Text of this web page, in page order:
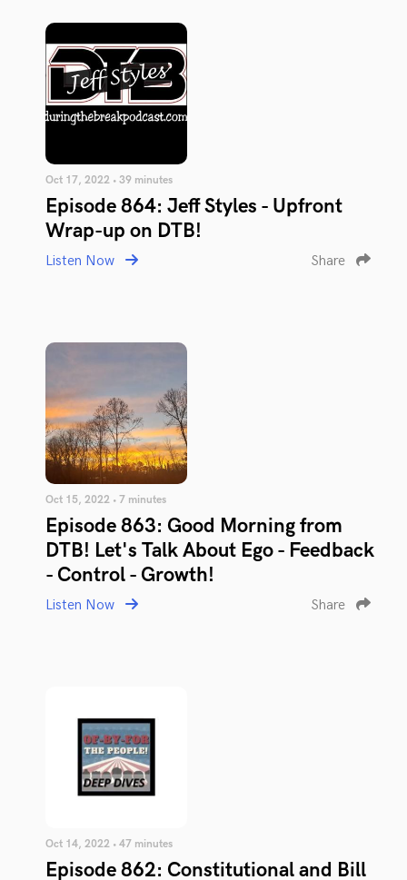
Oct 17, 2022 • 39 minutes
Episode 864: Jeff Styles - Upfront
Wrap-up on DTB!
Listen Now Share
Oct 15, 2022 • 7 minutes
Episode 863: Good Morning from
DTB! Let's Talk About Ego - Feedback
- Control - Growth!
Listen Now Share
Oct 14, 2022 • 47 minutes
Episode 862: Constitutional and Bill